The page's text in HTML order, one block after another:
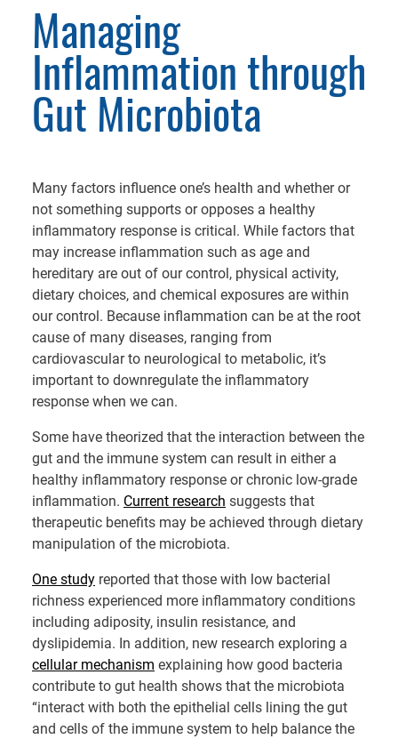
Managing
Inflammation through
Gut Microbiota
Many factors influence one’s health and whether or
not something supports or opposes a healthy
inflammatory response is critical. While factors that
may increase inflammation such as age and
hereditary are out of our control, physical activity,
dietary choices, and chemical exposures are within
our control. Because inflammation can be at the root
cause of many diseases, ranging from
cardiovascular to neurological to metabolic, it’s
important to downregulate the inflammatory
response when we can.
Some have theorized that the interaction between the
gut and the immune system can result in either a
healthy inflammatory response or chronic low-grade
inflammation. Current research suggests that
therapeutic benefits may be achieved through dietary
manipulation of the microbiota.
One study reported that those with low bacterial
richness experienced more inflammatory conditions
including adiposity, insulin resistance, and
dyslipidemia. In addition, new research exploring a
cellular mechanism explaining how good bacteria
contribute to gut health shows that the microbiota
“interact with both the epithelial cells lining the gut
and cells of the immune system to help balance the